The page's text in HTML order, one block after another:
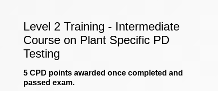
Level 2 Training - Intermediate
Course on Plant Specific PD
Testing
5 CPD points awarded once completed and
passed exam.